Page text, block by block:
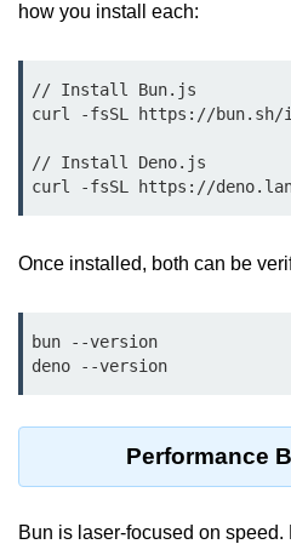
Code Coverage with Bun.js
Bun.js
Mocking and Stubbing in Bun.js
Configuration
Bun.js Env Setup
Bun.js as CLI Tool
how you install each:
// Install Bun.js
curl -fsSL https://
// Install Deno.js
Once installed, both can be
bun --version
Performance
Bun is laser-focused on